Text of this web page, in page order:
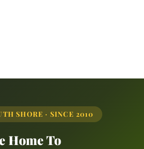
SHORE · SINCE 2010
Home To